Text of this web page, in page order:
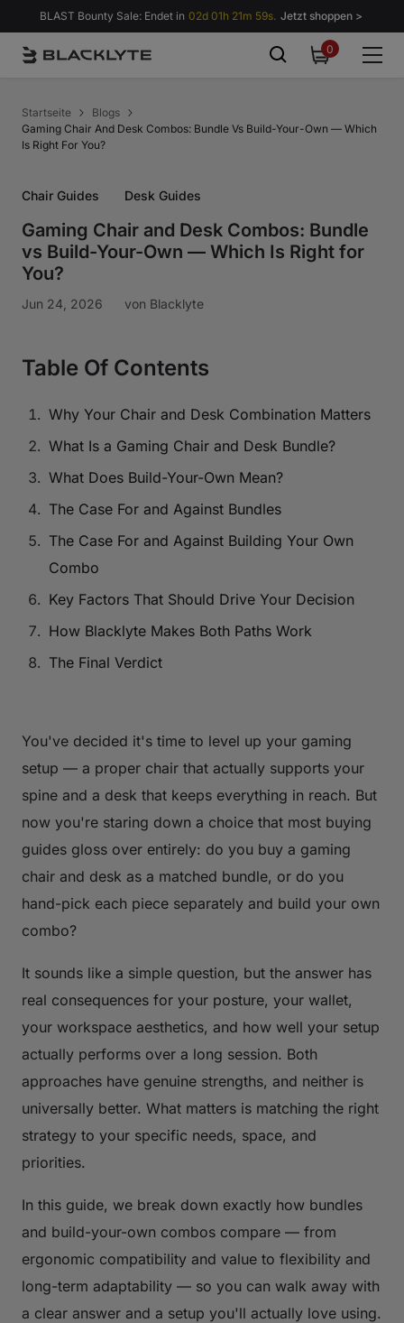
Zum Inhalt springen
BLAST Bounty Sale: Endet in 02d 01h 21m 58s. Jetzt shoppen >
00
items
Startseite
Blogs
Gaming Chair And Desk Combos: Bundle Vs Build-Your-Own — Which
Is Right For You?
Chair Guides Desk Guides
Gaming Chair and Desk Combos: Bundle
vs Build-Your-Own — Which Is Right for
You?
Jun 24, 2026 von Blacklyte
Table Of Contents
Why Your Chair and Desk Combination Matters
What Is a Gaming Chair and Desk Bundle?
What Does Build-Your-Own Mean?
The Case For and Against Bundles
The Case For and Against Building Your Own
Combo
Key Factors That Should Drive Your Decision
How Blacklyte Makes Both Paths Work
The Final Verdict
You've decided it's time to level up your gaming
setup — a proper chair that actually supports your
spine and a desk that keeps everything in reach. But
now you're staring down a choice that most buying
guides gloss over entirely: do you buy a gaming
chair and desk as a matched bundle, or do you
hand-pick each piece separately and build your own
combo?
It sounds like a simple question, but the answer has
real consequences for your posture, your wallet,
your workspace aesthetics, and how well your setup
actually performs over a long session. Both
approaches have genuine strengths, and neither is
universally better. What matters is matching the right
strategy to your specific needs, space, and
priorities.
In this guide, we break down exactly how bundles
and build-your-own combos compare — from
ergonomic compatibility and value to flexibility and
long-term adaptability — so you can walk away with
a clear answer and a setup you'll actually love using.